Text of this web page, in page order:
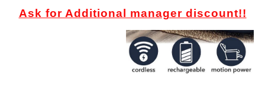
Ask for Additional manager discount!!